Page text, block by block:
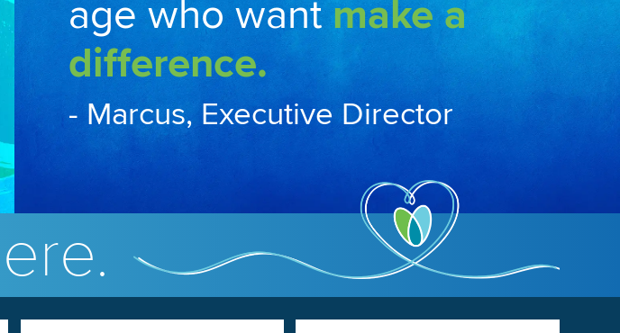
age who wantmake a
difference.
- Marcus, Executive Director